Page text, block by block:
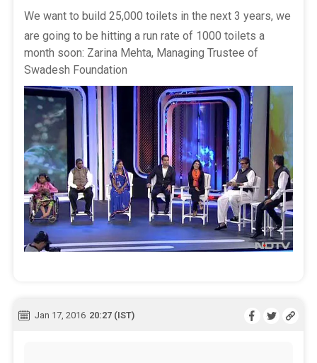
We want to build 25,000 toilets in the next 3 years, we
are going to be hitting a run rate of 1000 toilets a
month soon: Zarina Mehta, Managing Trustee of
Swadesh Foundation
Jan 17, 2016 20:27 (IST)